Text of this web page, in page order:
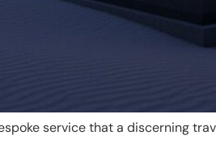
service that a discerning